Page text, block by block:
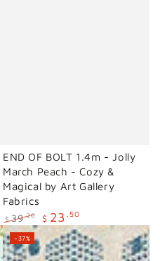
END OF BOLT 1.4m - Jolly
March Peach - Cozy &
Magical by Art Gallery
Fabrics
Regular
price
$ 39.20
price
$ 23 .50
–37%